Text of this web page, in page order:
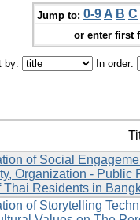
Jump to: 0-9 A B C
or enter first
by: In order:
of Social
Organization -
Thai Residents in
of Storytelling